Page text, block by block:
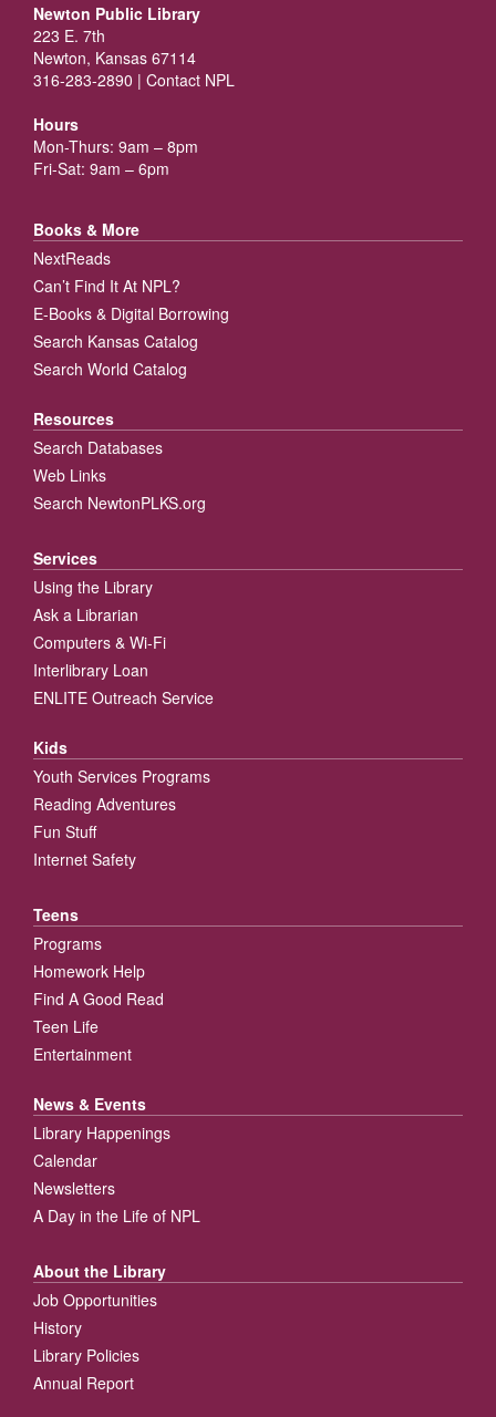
Newton Public Library
223 E. 7th
Newton, Kansas 67114
316-283-2890 | Contact NPL
Hours
Mon-Thurs: 9am – 8pm
Fri-Sat: 9am – 6pm
Books & More
NextReads
Can’t Find It At NPL?
E-Books & Digital Borrowing
Search Kansas Catalog
Search World Catalog
Resources
Search Databases
Web Links
Search NewtonPLKS.org
Services
Using the Library
Ask a Librarian
Computers & Wi-Fi
Interlibrary Loan
ENLITE Outreach Service
Kids
Youth Services Programs
Reading Adventures
Fun Stuff
Internet Safety
Teens
Programs
Homework Help
Find A Good Read
Teen Life
Entertainment
News & Events
Library Happenings
Calendar
Newsletters
A Day in the Life of NPL
About the Library
Job Opportunities
History
Library Policies
Annual Report